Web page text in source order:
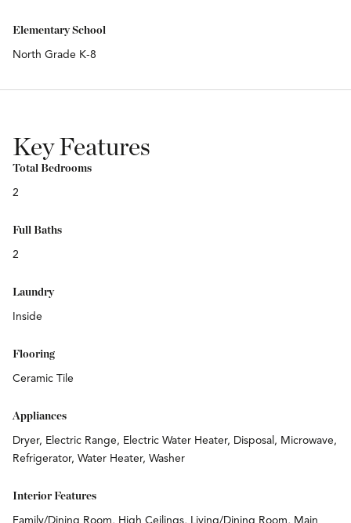
Elementary School
North Grade K-8
Key Features
Total Bedrooms
2
Full Baths
2
Laundry
Inside
Flooring
Ceramic Tile
Appliances
Dryer, Electric Range, Electric Water Heater, Disposal, Microwave,
Refrigerator, Water Heater, Washer
Interior Features
Family/Dining Room, High Ceilings, Living/Dining Room, Main